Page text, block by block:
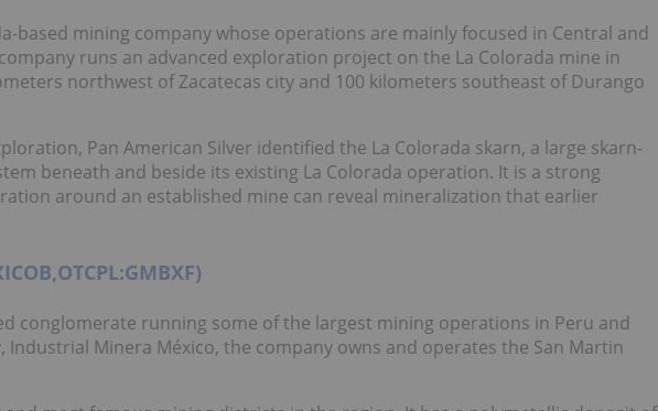
based mining company whose operations are mainly focused in Central and
runs an advanced exploration project on the La Colorada mine in
northwest of Zacatecas city and 100 kilometers southeast of Durango
Pan American Silver identified the La Colorada skarn, a large skarn-
beneath and beside its existing La Colorada operation. It is a strong
around an established mine can reveal mineralization that earlier
conglomerate running some of the largest mining operations in Peru and
Industrial Minera México, the company owns and operates the San Martin